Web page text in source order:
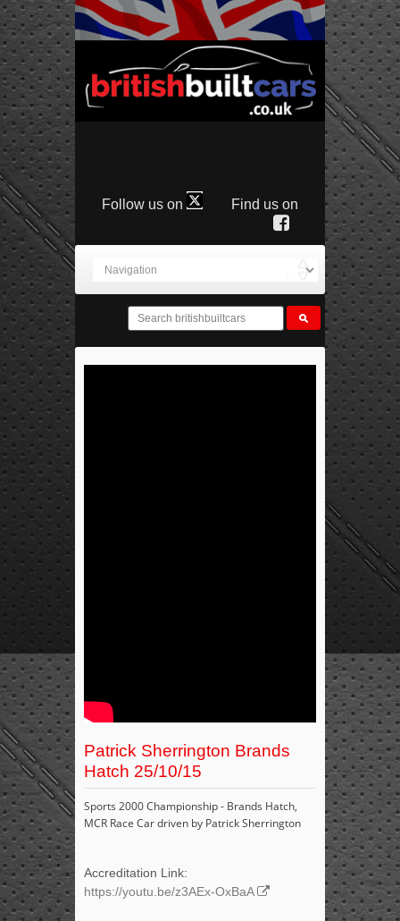
Follow us on Find us on
Patrick Sherrington Brands
Hatch 25/10/15
Sports 2000 Championship - Brands Hatch,
MCR Race Car driven by Patrick Sherrington
Accreditation Link:
https://youtu.be/z3AEx-OxBaA